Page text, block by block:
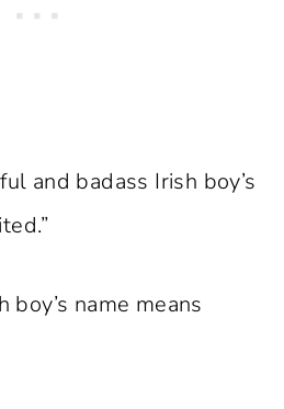
and badass Irish boy’s
boy’s name means